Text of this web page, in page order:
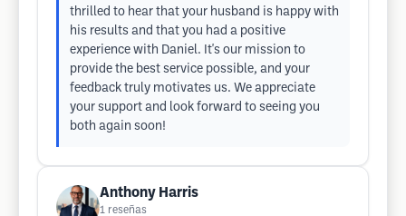
thrilled to hear that your husband is happy with
his results and that you had a positive
experience with Daniel. It's our mission to
provide the best service possible, and your
feedback truly motivates us. We appreciate
your support and look forward to seeing you
both again soon!
Anthony Harris
1 reseñas